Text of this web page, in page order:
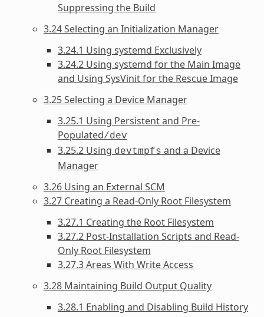
Suppressing the Build
3.24 Selecting an Initialization Manager
3.24.1 Using systemd Exclusively
3.24.2 Using systemd for the Main Image
and Using SysVinit for the Rescue Image
3.25 Selecting a Device Manager
3.25.1 Using Persistent and Pre-
Populated/dev
3.25.2 Using devtmpfs and a Device
Manager
3.26 Using an External SCM
3.27 Creating a Read-Only Root Filesystem
3.27.1 Creating the Root Filesystem
3.27.2 Post-Installation Scripts and Read-
Only Root Filesystem
3.27.3 Areas With Write Access
3.28 Maintaining Build Output Quality
3.28.1 Enabling and Disabling Build History